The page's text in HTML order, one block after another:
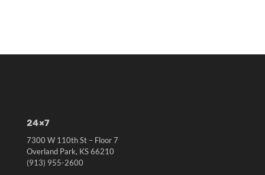
24×7
7300 W 110th St – Floor 7
Overland Park, KS 66210
(913) 955-2600